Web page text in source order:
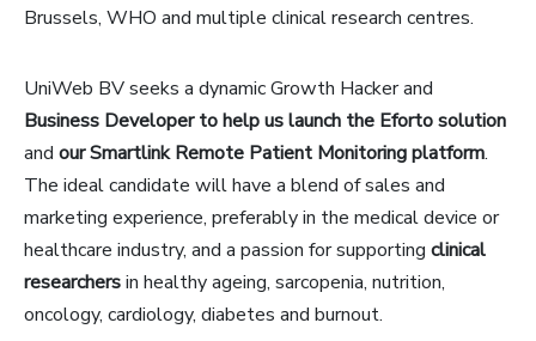
Brussels, WHO and multiple clinical research centres.
UniWeb BV seeks a dynamic Growth Hacker and
Business Developer to help us launch the Eforto solution
and our Smartlink Remote Patient Monitoring platform.
The ideal candidate will have a blend of sales and
marketing experience, preferably in the medical device or
healthcare industry, and a passion for supporting clinical
researchersin healthy ageing, sarcopenia, nutrition,
oncology, cardiology, diabetes and burnout.